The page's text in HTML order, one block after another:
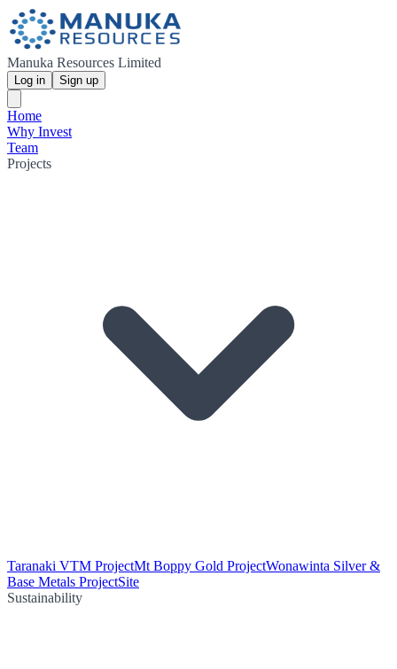
Manuka Resources Limited
Log in Sign up
Home
Why Invest
Team
Projects
Taranaki VTM ProjectMt Boppy Gold ProjectWonawinta Silver &
Base Metals ProjectSite
Sustainability